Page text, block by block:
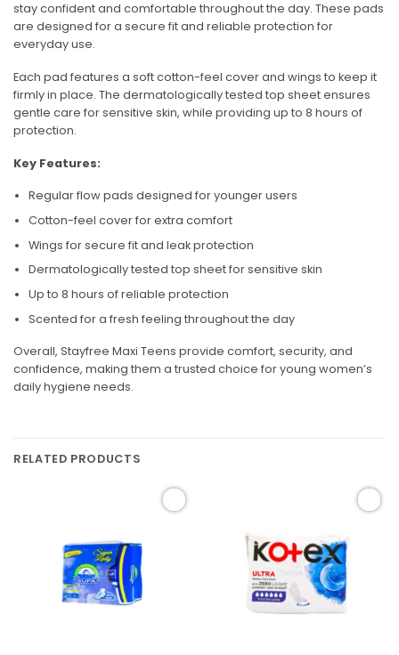
stay confident and comfortable throughout the day. These pads
are designed for a secure fit and reliable protection for
everyday use.
Each pad features a soft cotton-feel cover and wings to keep it
firmly in place. The dermatologically tested top sheet ensures
gentle care for sensitive skin, while providing up to 8 hours of
protection.
Key Features:
Regular flow pads designed for younger users
Cotton-feel cover for extra comfort
Wings for secure fit and leak protection
Dermatologically tested top sheet for sensitive skin
Up to 8 hours of reliable protection
Scented for a fresh feeling throughout the day
Overall, Stayfree Maxi Teens provide comfort, security, and
confidence, making them a trusted choice for young women’s
daily hygiene needs.
RELATED PRODUCTS